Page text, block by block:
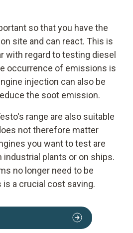
so that you have the
site and can react. This is
with regard to testing diesel
occurrence of emissions is
injection can also be
the soot emission.
range are also suitable
not therefore matter
you want to test are
industrial plants or on ships.
no longer need to be
a crucial cost saving.